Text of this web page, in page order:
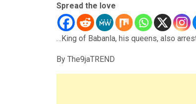
Spread the love
…King of Babanla, his queens, also
By The9jaTREND